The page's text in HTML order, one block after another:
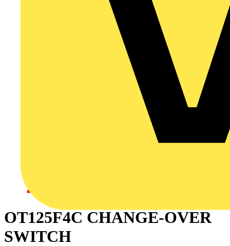
OT125F4C CHANGE-OVER
SWITCH